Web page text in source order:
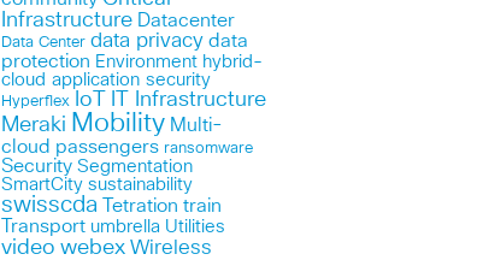
Infrastructure
Datacenter
Data Center data privacy data
protection Environment hybrid-
cloud application security
Hyperflex IoT
IT Infrastructure
Meraki Mobility Multi-
cloud passengers ransomware
Security Segmentation
SmartCity sustainability
swisscda Tetration train
Transport umbrella Utilities
video webex Wireless